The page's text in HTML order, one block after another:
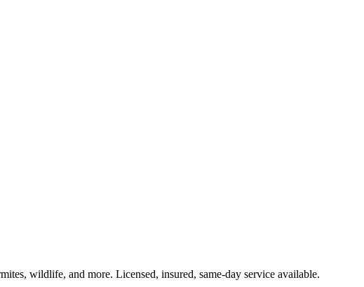
wildlife, and more. Licensed, insured, same-day service available.